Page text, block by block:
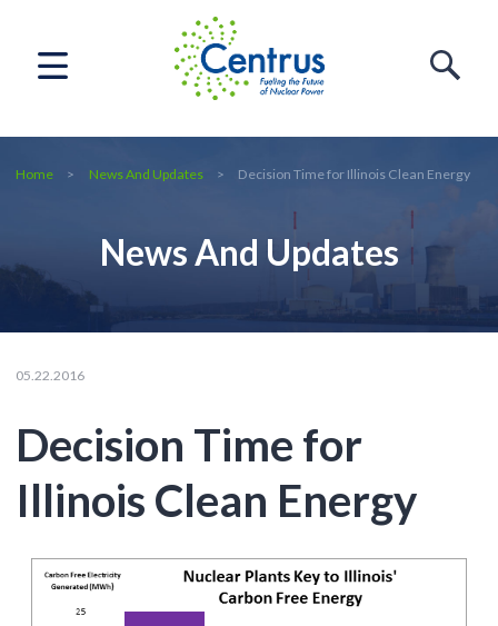
Home News And Updates Decision Time for Illinois Clean Energy
News And Updates
05.22.2016
Decision Time for
Illinois Clean Energy